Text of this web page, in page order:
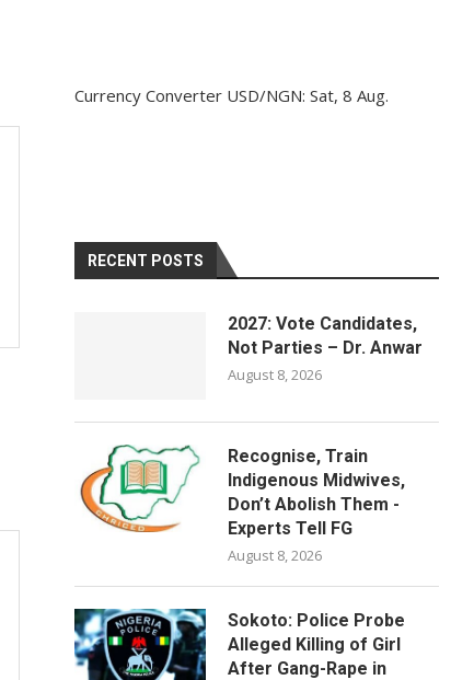
Currency Converter USD/NGN: Sat, 8 Aug.
RECENT POSTS
2027: Vote Candidates,
Not Parties – Dr. Anwar
August 8, 2026
Recognise, Train
Indigenous Midwives,
Don’t Abolish Them -
Experts Tell FG
August 8, 2026
Sokoto: Police Probe
Alleged Killing of Girl
After Gang-Rape in